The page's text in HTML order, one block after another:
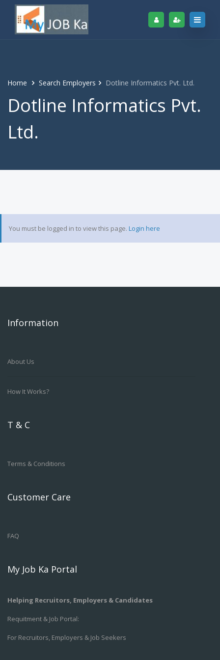
Home Search Employers Dotline Informatics Pvt. Ltd.
Dotline Informatics Pvt.
Ltd.
You must be logged in to view this page. Login here
Information
About Us
How It Works?
T & C
Terms & Conditions
Customer Care
FAQ
My Job Ka Portal
Helping Recruitors, Employers & Candidates
Requitment & Job Portal:
For Recruitors, Employers & Job Seekers